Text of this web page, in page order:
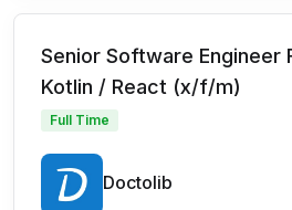
Senior Software Engineer
Kotlin / React (x/f/m)
Full Time
Doctolib